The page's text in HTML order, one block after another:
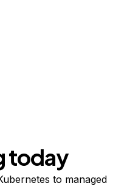
today
to managed